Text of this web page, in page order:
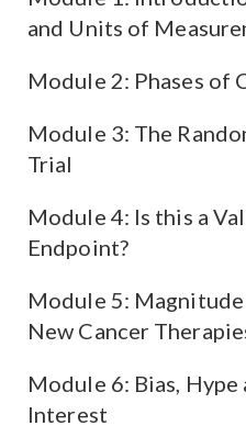
and Units of
Module 2: Phases of
Module 3: The
Trial
Module 4: Is this a
Endpoint?
Module 5:
New Cancer
Module 6: Bias,
Interest